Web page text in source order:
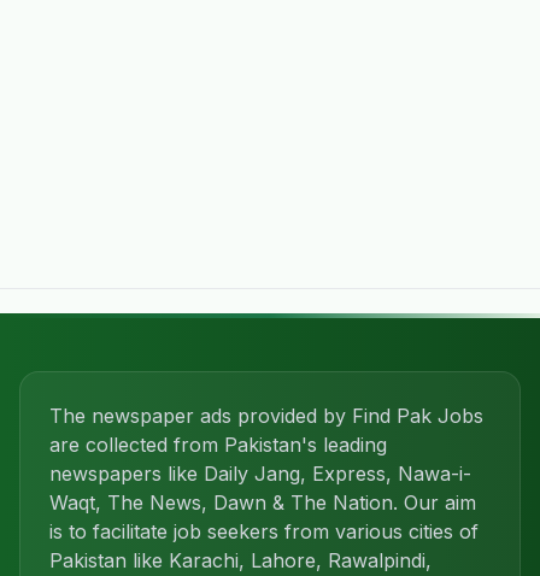
The newspaper ads provided by Find Pak Jobs
are collected from Pakistan's leading
newspapers like Daily Jang, Express, Nawa-i-
Waqt, The News, Dawn & The Nation. Our aim
is to facilitate job seekers from various cities of
Pakistan like Karachi, Lahore, Rawalpindi,